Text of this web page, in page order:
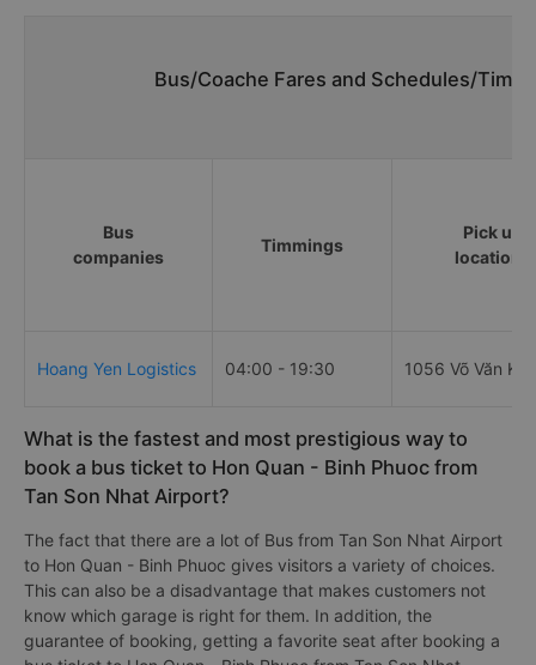
Bus/Coache Fares and Schedules/
Bus
companies
Timmings
Pick up
locations
Hoang Yen Logistics 04:00 - 19:30 1056 Võ Văn Kiệt
What is the fastest and most prestigious way to
book a bus ticket to Hon Quan - Binh Phuoc from
Tan Son Nhat Airport?
The fact that there are a lot of Bus from Tan Son Nhat Airport
to Hon Quan - Binh Phuoc gives visitors a variety of choices.
This can also be a disadvantage that makes customers not
know which garage is right for them. In addition, the
guarantee of booking, getting a favorite seat after booking a